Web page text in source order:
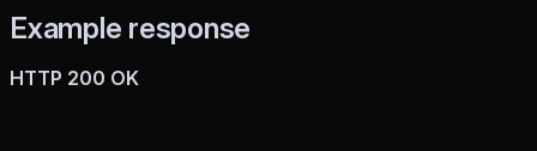
Example response
HTTP 200 OK